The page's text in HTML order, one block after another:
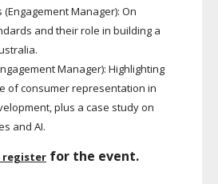
Manager): On
and their role in building a
Manager): Highlighting
of consumer representation in
plus a case study on
and AI.
register for the event.